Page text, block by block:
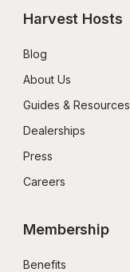
Harvest Hosts
Blog
About Us
Guides & Resources
Dealerships
Press
Careers
Membership
Benefits